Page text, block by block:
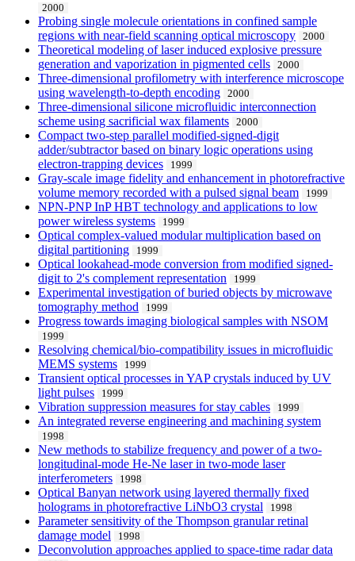
2000
Probing single molecule orientations in confined sample
regions with near-field scanning optical microscopy
2000
Theoretical modeling of laser induced explosive pressure
generation and vaporization in pigmented cells
2000
Three-dimensional profilometry with interference microscope
using wavelength-to-depth encoding
2000
Three-dimensional silicone microfluidic interconnection
scheme using sacrificial wax filaments
2000
Compact two-step parallel modified-signed-digit
adder/subtractor based on binary logic operations using
electron-trapping devices
1999
Gray-scale image fidelity and enhancement in photorefractive
volume memory recorded with a pulsed signal beam
1999
NPN-PNP InP HBT technology and applications to low
power wireless systems
1999
Optical complex-valued modular multiplication based on
digital partitioning
1999
Optical lookahead-mode conversion from modified signed-
digit to 2's complement representation
1999
Experimental investigation of buried objects by microwave
tomography method
1999
Progress towards imaging biological samples with NSOM
1999
Resolving chemical/bio-compatibility issues in microfluidic
MEMS systems
1999
Transient optical processes in YAP crystals induced by UV
light pulses
1999
Vibration suppression measures for stay cables 1999
An integrated reverse engineering and machining system
1998
New methods to stabilize frequency and power of a two-
longitudinal-mode He-Ne laser in two-mode laser
interferometers
1998
Optical Banyan network using layered thermally fixed
holograms in photorefractive LiNbO3 crystal
1998
Parameter sensitivity of the Thompson granular retinal
damage model
1998
Deconvolution approaches applied to space-time radar data